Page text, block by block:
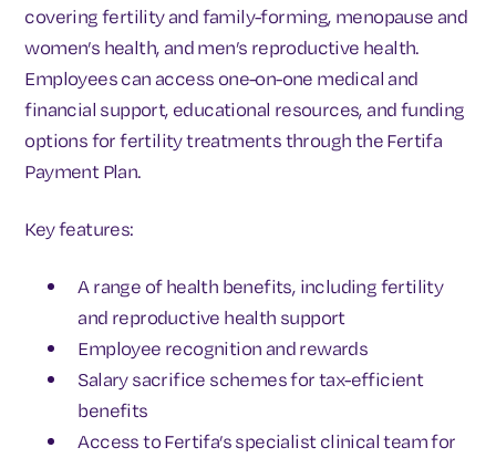
covering fertility and family-forming, menopause and
women’s health, and men’s reproductive health.
Employees can access one-on-one medical and
financial support, educational resources, and funding
options for fertility treatments through the Fertifa
Payment Plan.
Key features:
A range of health benefits, including fertility
and reproductive health support
Employee recognition and rewards
Salary sacrifice schemes for tax-efficient
benefits
Access to Fertifa’s specialist clinical team for